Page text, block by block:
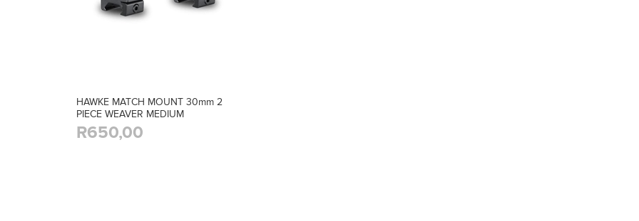
HAWKE MATCH MOUNT 30mm 2
PIECE WEAVER MEDIUM
R650,00